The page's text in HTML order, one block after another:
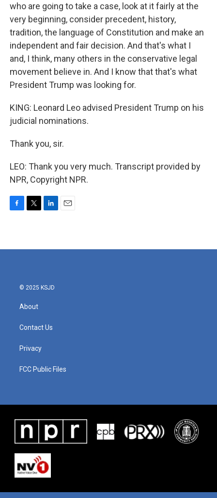
who are going to take a case, look at it fairly at the
very beginning, consider precedent, history,
tradition, the language of Constitution and make an
independent and fair decision. And that's what I
and, I think, many others in the conservative legal
movement believe in. And I know that that's what
President Trump was looking for.
KING: Leonard Leo advised President Trump on his
judicial nominations.
Thank you, sir.
LEO: Thank you very much. Transcript provided by
NPR, Copyright NPR.
b
t
e
l
© 2025 KSJD
About
Contact Us
Privacy
FCC Public Files